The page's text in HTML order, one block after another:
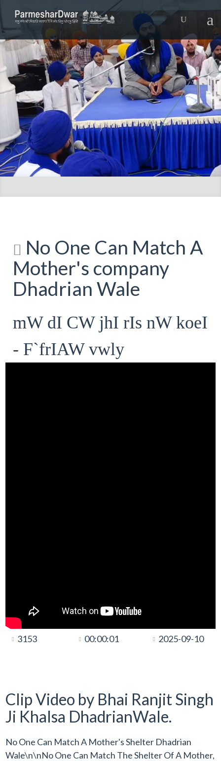
No One Can Match A
Mother's company
Dhadrian Wale
mW dI CW jhI rIs nW koeI
- F`frIAW vwly
3153 00:00:01 2025-09-10
Clip Video by Bhai Ranjit Singh
Ji Khalsa DhadrianWale.
No One Can Match A Mother's Shelter Dhadrian
Wale\n\nNo One Can Match The Shelter Of A Mother,